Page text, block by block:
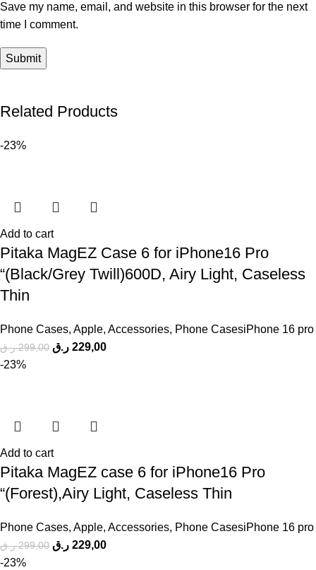
Save my name, email, and website in this browser for the next
time I comment.
Related Products
-23%
Add to cart
Pitaka MagEZ Case 6 for iPhone16 Pro
“(Black/Grey Twill)600D, Airy Light, Caseless
Thin
Phone Cases, Apple, Accessories, Phone CasesiPhone 16 pro
299,00 ر.ق 229,00 ر.ق
-23%
Add to cart
Pitaka MagEZ case 6 for iPhone16 Pro
“(Forest),Airy Light, Caseless Thin
Phone Cases, Apple, Accessories, Phone CasesiPhone 16 pro
299,00 ر.ق 229,00 ر.ق
-23%